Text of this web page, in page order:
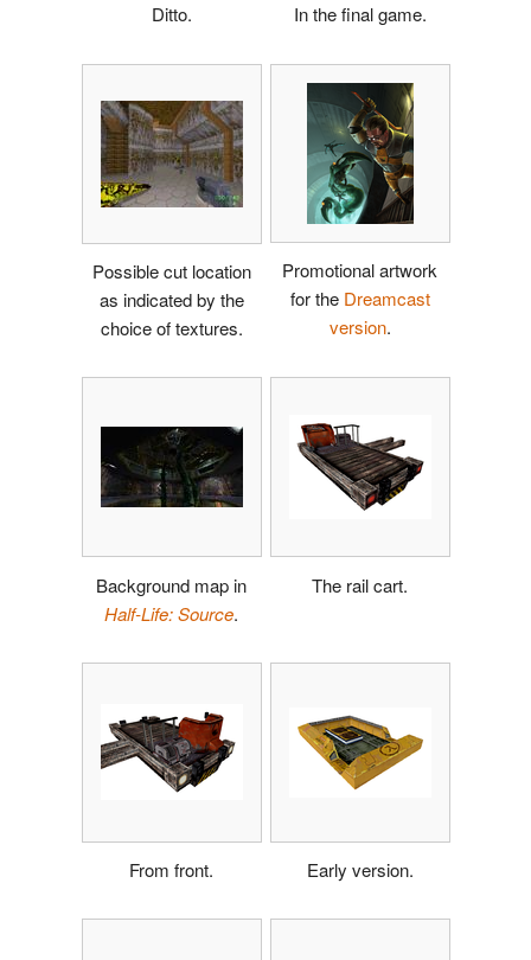
Ditto. In the final game.
Possible cut location
as indicated by the
choice of textures.
Promotional artwork
for the Dreamcast
version.
Background map in
Half-Life: Source.
The rail cart.
From front. Early version.